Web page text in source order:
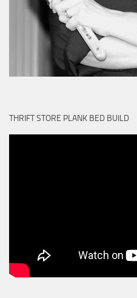
THRIFT STORE PLANK BED BUILD